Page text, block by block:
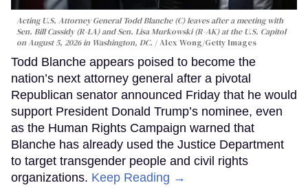
Acting U.S. Attorney General Todd Blanche (C) leaves after a meeting with
Sen. Bill Cassidy (R-LA) and Sen. Lisa Murkowski (R-AK) at the U.S. Capitol
on August 5, 2026 in Washington, DC.
Alex Wong/Getty Images
Todd Blanche appears poised to become the
nation’s next attorney general after a pivotal
Republican senator announced Friday that he would
support President Donald Trump’s nominee, even
as the Human Rights Campaign warned that
Blanche has already used the Justice Department
to target transgender people and civil rights
organizations. Keep Reading →